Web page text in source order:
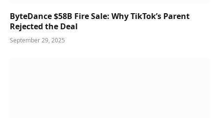
ByteDance $58B Fire Sale: Why TikTok’s Parent
Rejected the Deal
September 29, 2025